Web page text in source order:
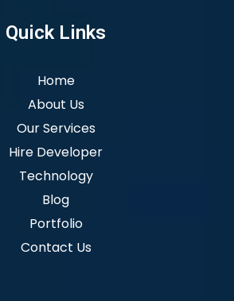
Quick Links
Home
About Us
Our Services
Hire Developer
Technology
Blog
Portfolio
Contact Us